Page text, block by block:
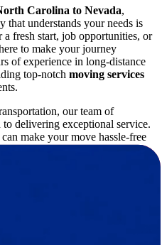
Carolina to Nevada,
understands your needs is
fresh start, job opportunities, or
to make your journey
of experience in long-distance
top-notch moving services
our team of
to delivering exceptional service.
make your move hassle-free
relocation.
Lines for Your
task, especially when
North Carolina to the desert